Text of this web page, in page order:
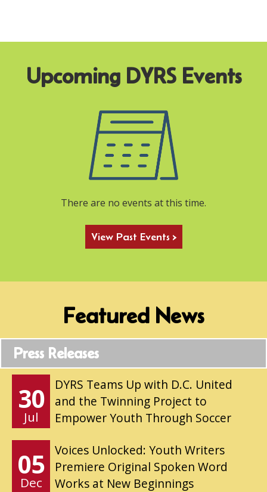
There are no events at this time.
View Past Events >
Featured News
Press Releases
30
Jul
DYRS Teams Up with D.C. United
and the Twinning Project to
Empower Youth Through Soccer
05
Dec
Voices Unlocked: Youth Writers
Premiere Original Spoken Word
Works at New Beginnings